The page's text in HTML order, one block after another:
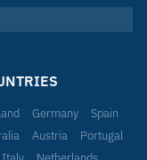
Germany
Spain
Austria
Portugal